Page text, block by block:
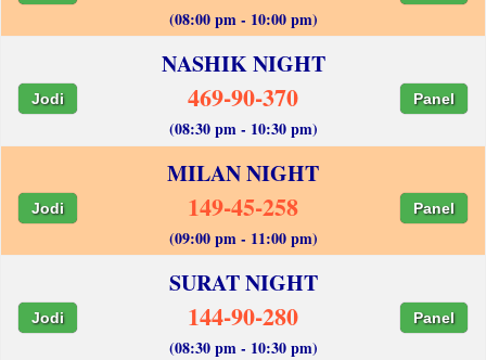
(08:00 pm - 10:00 pm)
NASHIK NIGHT
Jodi 469-90-370 Panel
(08:30 pm - 10:30 pm)
MILAN NIGHT
Jodi 149-45-258 Panel
(09:00 pm - 11:00 pm)
SURAT NIGHT
Jodi 144-90-280 Panel
(08:30 pm - 10:30 pm)